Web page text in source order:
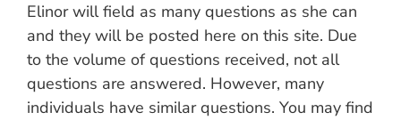
Elinor will field as many questions as she can
and they will be posted here on this site. Due
to the volume of questions received, not all
questions are answered. However, many
individuals have similar questions. You may find